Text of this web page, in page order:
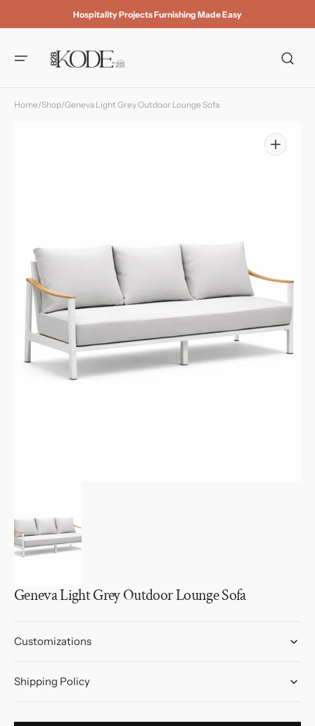
content
Hospitality Projects Furnishing Made Easy
Home/Shop/Geneva Light Grey Outdoor Lounge Sofa
Open
media
in
gallery
Geneva Light Grey Outdoor Lounge Sofa
Customizations
Shipping Policy